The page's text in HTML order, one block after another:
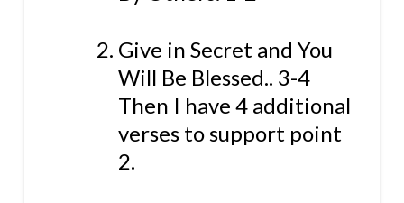
Give in Secret and You
Will Be Blessed.. 3-4
Then I have 4 additional
verses to support point
2.